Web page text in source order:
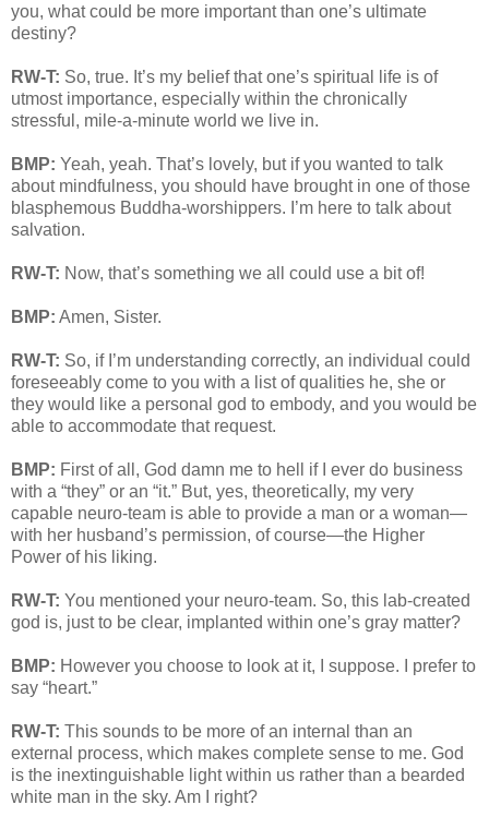
you, what could be more important than one’s ultimate
destiny?
RW-T: So, true. It’s my belief that one’s spiritual life is of
utmost importance, especially within the chronically
stressful, mile-a-minute world we live in.
BMP: Yeah, yeah. That’s lovely, but if you wanted to talk
about mindfulness, you should have brought in one of those
blasphemous Buddha-worshippers. I’m here to talk about
salvation.
RW-T: Now, that’s something we all could use a bit of!
BMP: Amen, Sister.
RW-T: So, if I’m understanding correctly, an individual could
foreseeably come to you with a list of qualities he, she or
they would like a personal god to embody, and you would be
able to accommodate that request.
BMP: First of all, God damn me to hell if I ever do business
with a “they” or an “it.” But, yes, theoretically, my very
capable neuro-team is able to provide a man or a woman—
with her husband’s permission, of course—the Higher
Power of his liking.
RW-T: You mentioned your neuro-team. So, this lab-created
god is, just to be clear, implanted within one’s gray matter?
BMP: However you choose to look at it, I suppose. I prefer to
say “heart.”
RW-T: This sounds to be more of an internal than an
external process, which makes complete sense to me. God
is the inextinguishable light within us rather than a bearded
white man in the sky. Am I right?